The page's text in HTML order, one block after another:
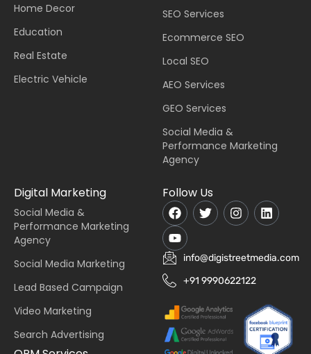
Home Decor
Education
Real Estate
Electric Vehicle
SEO Services
Ecommerce SEO
Local SEO
AEO Services
GEO Services
Social Media &
Performance Marketing
Agency
Digital Marketing
Social Media &
Performance Marketing
Agency
Social Media Marketing
Lead Based Campaign
Video Marketing
Search Advertising
Follow Us
info@digistreetmedia.com
+91 9990622122